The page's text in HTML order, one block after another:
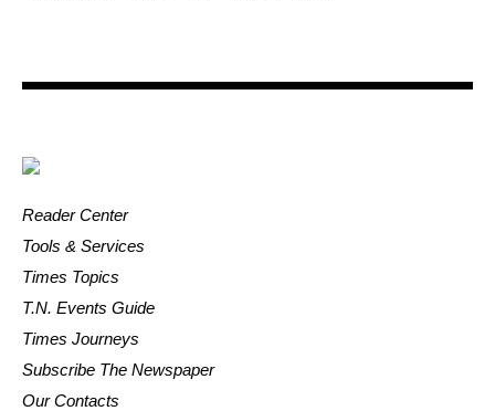
Reader Center
Tools & Services
Times Topics
T.N. Events Guide
Times Journeys
Subscribe The Newspaper
Our Contacts